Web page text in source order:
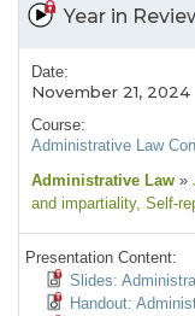
Year in
Date:
November 21, 2024
Course:
Administrative Law
Administrative Law »
and impartiality, Self-
Presentation Content:
Slides:
Handout: